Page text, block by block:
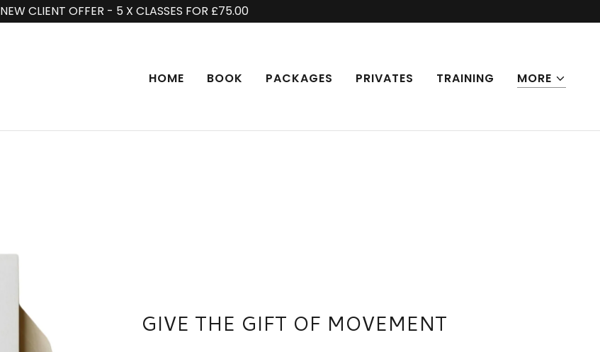
NEW CLIENT OFFER - 5 X CLASSES FOR £75.00
HOME BOOK PACKAGES PRIVATES TRAINING MORE
GIVE THE GIFT OF MOVEMENT